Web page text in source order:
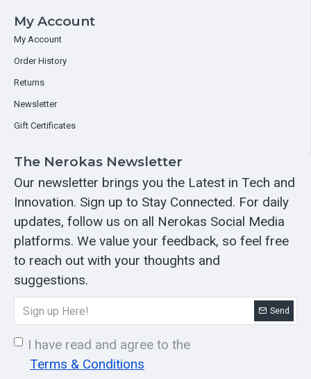
My Account
My Account
Order History
Returns
Newsletter
Gift Certificates
The Nerokas Newsletter
Our newsletter brings you the Latest in Tech and
Innovation. Sign up to Stay Connected. For daily
updates, follow us on all Nerokas Social Media
platforms. We value your feedback, so feel free
to reach out with your thoughts and
suggestions.
Send
I have read and agree to the
Terms & Conditions